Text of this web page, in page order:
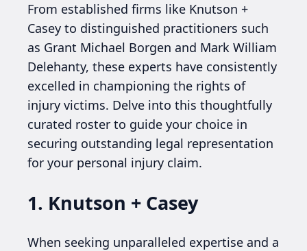
From established firms like Knutson +
Casey to distinguished practitioners such
as Grant Michael Borgen and Mark William
Delehanty, these experts have consistently
excelled in championing the rights of
injury victims. Delve into this thoughtfully
curated roster to guide your choice in
securing outstanding legal representation
for your personal injury claim.
1. Knutson + Casey
When seeking unparalleled expertise and a